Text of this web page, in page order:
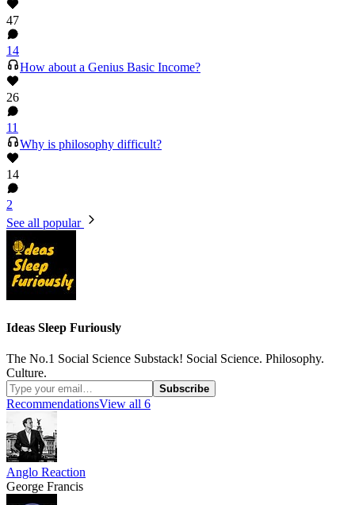
47
14
How about a Genius Basic Income?
26
11
Why is philosophy difficult?
14
2
See all popular
Ideas Sleep Furiously
The No.1 Social Science Substack! Social Science. Philosophy.
Culture.
Subscribe
RecommendationsView all 6
Anglo Reaction
George Francis